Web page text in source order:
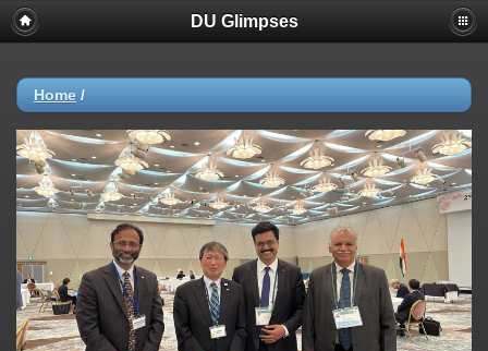
DU Glimpses
Home /